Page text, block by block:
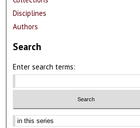
Disciplines
Authors
Search
Enter search terms: